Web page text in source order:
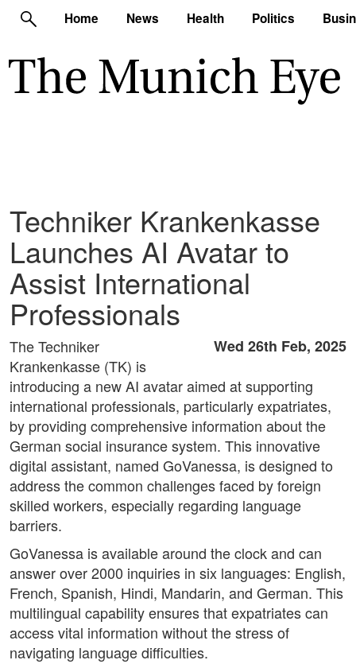
Home News Health Politics
Techniker Krankenkasse
Launches AI Avatar to
Assist International
Professionals
Wed 26th Feb, 2025
The Techniker
Krankenkasse (TK) is
introducing a new AI avatar aimed at supporting
international professionals, particularly expatriates,
by providing comprehensive information about the
German social insurance system. This innovative
digital assistant, named GoVanessa, is designed to
address the common challenges faced by foreign
skilled workers, especially regarding language
barriers.
GoVanessa is available around the clock and can
answer over 2000 inquiries in six languages: English,
French, Spanish, Hindi, Mandarin, and German. This
multilingual capability ensures that expatriates can
access vital information without the stress of
navigating language difficulties.